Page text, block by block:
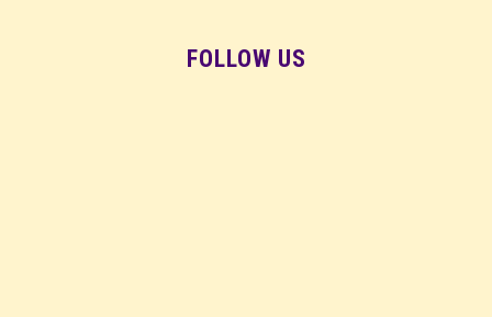
FOLLOW US